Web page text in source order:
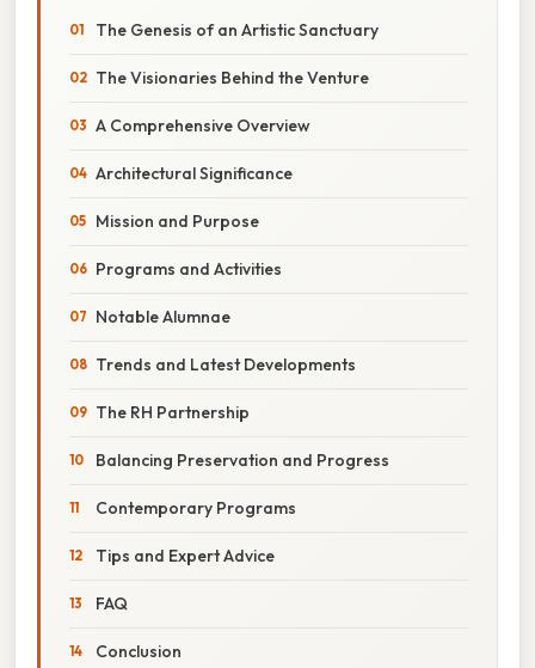
The Genesis of an Artistic Sanctuary
The Visionaries Behind the Venture
A Comprehensive Overview
Architectural Significance
Mission and Purpose
Programs and Activities
Notable Alumnae
Trends and Latest Developments
The RH Partnership
Balancing Preservation and Progress
Contemporary Programs
Tips and Expert Advice
FAQ
Conclusion